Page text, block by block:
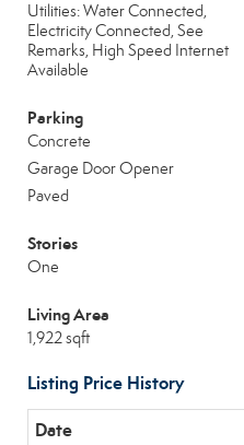
Utilities: Water Connected,
Electricity Connected, See
Remarks, High Speed Internet
Available
Parking
Concrete
Garage Door Opener
Paved
Stories
One
Living Area
1,922 sqft
Listing Price History